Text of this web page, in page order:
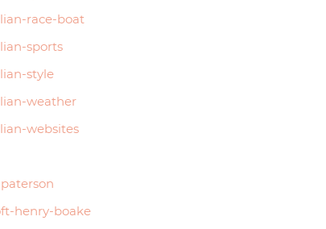
race-boat
sports
style
weather
websites
henry-boake